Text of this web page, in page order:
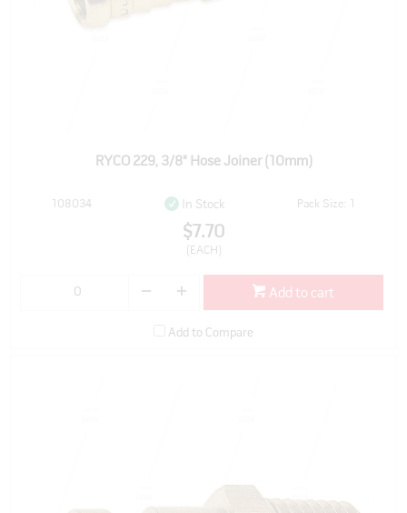
RYCO 229, 3/8" Hose Joiner (10mm)
108034 In Stock Pack Size: 1
$7.70
(EACH)
Add to cart
Add to Compare